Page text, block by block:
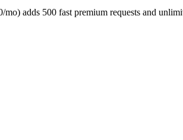
adds 500 fast premium requests and